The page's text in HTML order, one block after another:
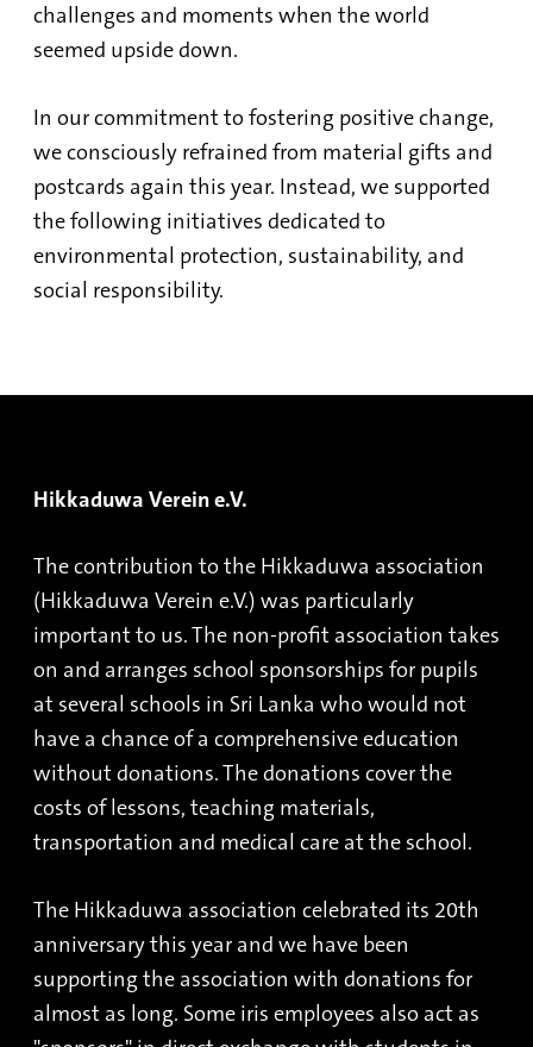
challenges and moments when the world
seemed upside down.
In our commitment to fostering positive change,
we consciously refrained from material gifts and
postcards again this year. Instead, we supported
the following initiatives dedicated to
environmental protection, sustainability, and
social responsibility.
Hikkaduwa Verein e.V.
The contribution to the Hikkaduwa association
(Hikkaduwa Verein e.V.) was particularly
important to us. The non-profit association takes
on and arranges school sponsorships for pupils
at several schools in Sri Lanka who would not
have a chance of a comprehensive education
without donations. The donations cover the
costs of lessons, teaching materials,
transportation and medical care at the school.
The Hikkaduwa association celebrated its 20th
anniversary this year and we have been
supporting the association with donations for
almost as long. Some iris employees also act as